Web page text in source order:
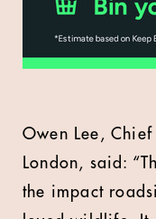
Owen Lee,
London, said:
the impact